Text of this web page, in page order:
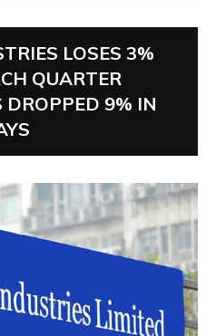
LOSES 3%
QUARTER
DROPPED 9% IN